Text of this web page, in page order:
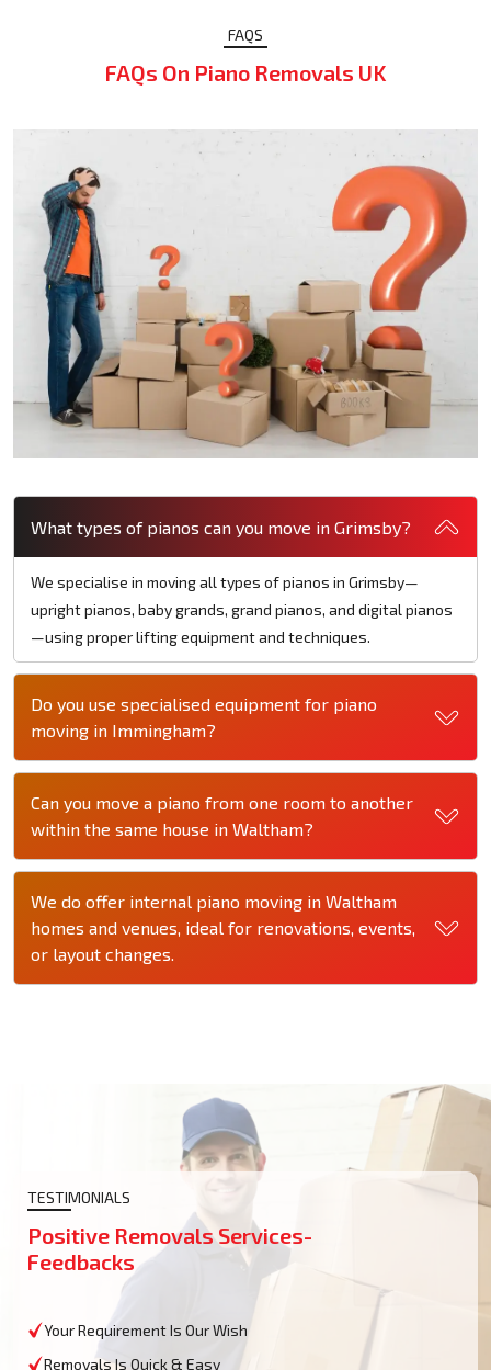
FAQS
FAQs On Piano Removals UK
What types of pianos can you move in Grimsby?
We specialise in moving all types of pianos in Grimsby—
upright pianos, baby grands, grand pianos, and digital pianos
—using proper lifting equipment and techniques.
Do you use specialised equipment for piano
moving in Immingham?
Can you move a piano from one room to another
within the same house in Waltham?
We do offer internal piano moving in Waltham
homes and venues, ideal for renovations, events,
or layout changes.
TESTIMONIALS
Positive Removals Services-
Feedbacks
Your Requirement Is Our Wish
Removals Is Quick & Easy